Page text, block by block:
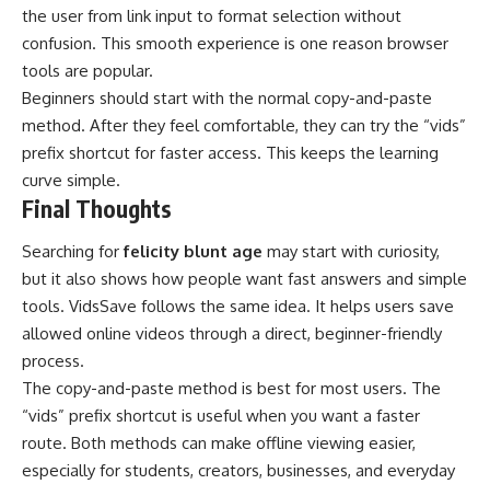
the user from link input to format selection without
confusion. This smooth experience is one reason browser
tools are popular.
Beginners should start with the normal copy-and-paste
method. After they feel comfortable, they can try the “vids”
prefix shortcut for faster access. This keeps the learning
curve simple.
Final Thoughts
Searching forfelicity blunt age may start with curiosity,
but it also shows how people want fast answers and simple
tools. VidsSave follows the same idea. It helps users save
allowed online videos through a direct, beginner-friendly
process.
The copy-and-paste method is best for most users. The
“vids” prefix shortcut is useful when you want a faster
route. Both methods can make offline viewing easier,
especially for students, creators, businesses, and everyday